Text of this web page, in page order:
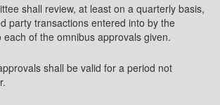
shall review, at least on a quarterly basis,
party transactions entered into by the
each of the omnibus approvals given.
shall be valid for a period not